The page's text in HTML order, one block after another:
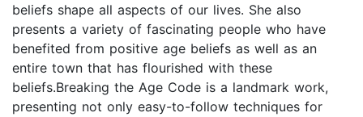
beliefs shape all aspects of our lives. She also
presents a variety of fascinating people who have
benefited from positive age beliefs as well as an
entire town that has flourished with these
beliefs.Breaking the Age Code is a landmark work,
presenting not only easy-to-follow techniques for